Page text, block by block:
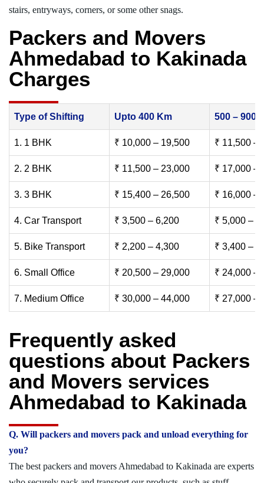
stairs, entryways, corners, or some other snags.
Packers and Movers
Ahmedabad to Kakinada
Charges
Type of Shifting Upto 400 Km 500 – 900
1. 1 BHK ₹ 10,000 – 19,500 ₹ 11,500 –
2. 2 BHK ₹ 11,500 – 23,000 ₹ 17,000 –
3. 3 BHK ₹ 15,400 – 26,500 ₹ 16,000 –
4. Car Transport ₹ 3,500 – 6,200 ₹ 5,000 –
5. Bike Transport ₹ 2,200 – 4,300 ₹ 3,400 –
6. Small Office ₹ 20,500 – 29,000 ₹ 24,000 –
7. Medium Office ₹ 30,000 – 44,000 ₹ 27,000 –
Frequently asked
questions about Packers
and Movers services
Ahmedabad to Kakinada
Q. Will packers and movers pack and unload everything for
you?
The best packers and movers Ahmedabad to Kakinada are experts